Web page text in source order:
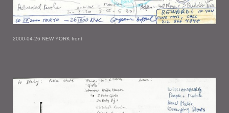
2000-04-26 NEW YORK front